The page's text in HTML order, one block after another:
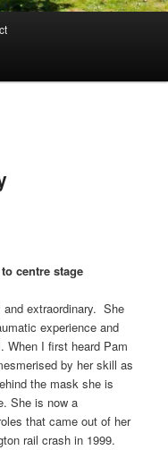
centre stage
and extraordinary. She
experience and
When I first heard Pam
by her skill as
the mask she is
She is now a
that came out of her
rail crash in 1999.